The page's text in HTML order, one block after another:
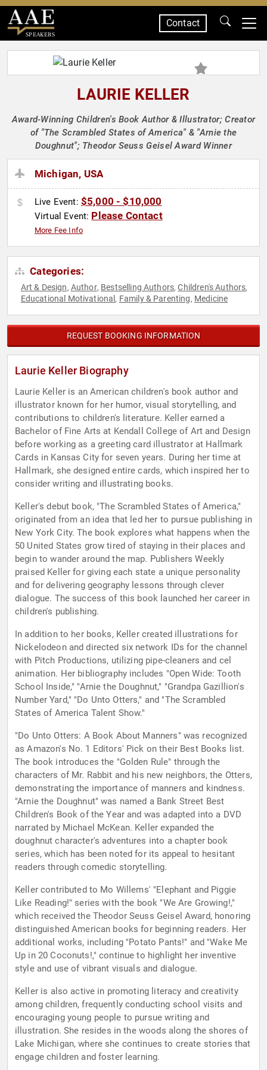
SPEAKERS
Contact
LAURIE KELLER
Award-Winning Children's Book Author & Illustrator; Creator
of "The Scrambled States of America" & "Arnie the
Doughnut"; Theodor Seuss Geisel Award Winner
Michigan, USA
Live Event: $5,000 - $10,000
Virtual Event: Please Contact
More Fee Info
Categories:
Art & Design, Author, Bestselling Authors,Children's Authors,
Educational Motivational , Family & Parenting, Medicine
REQUEST BOOKING INFORMATION
Laurie Keller Biography
Laurie Keller is an American children's book author and
illustrator known for her humor, visual storytelling, and
contributions to children's literature. Keller earned a
Bachelor of Fine Arts at Kendall College of Art and Design
before working as a greeting card illustrator at Hallmark
Cards in Kansas City for seven years. During her time at
Hallmark, she designed entire cards, which inspired her to
consider writing and illustrating books.
Keller's debut book, "The Scrambled States of America,"
originated from an idea that led her to pursue publishing in
New York City. The book explores what happens when the
50 United States grow tired of staying in their places and
begin to wander around the map. Publishers Weekly
praised Keller for giving each state a unique personality
and for delivering geography lessons through clever
dialogue. The success of this book launched her career in
children's publishing.
In addition to her books, Keller created illustrations for
Nickelodeon and directed six network IDs for the channel
with Pitch Productions, utilizing pipe-cleaners and cel
animation. Her bibliography includes "Open Wide: Tooth
School Inside," "Arnie the Doughnut," "Grandpa Gazillion's
Number Yard," "Do Unto Otters," and "The Scrambled
States of America Talent Show."
"Do Unto Otters: A Book About Manners" was recognized
as Amazon's No. 1 Editors' Pick on their Best Books list.
The book introduces the "Golden Rule" through the
characters of Mr. Rabbit and his new neighbors, the Otters,
demonstrating the importance of manners and kindness.
"Arnie the Doughnut" was named a Bank Street Best
Children's Book of the Year and was adapted into a DVD
narrated by Michael McKean. Keller expanded the
doughnut character's adventures into a chapter book
series, which has been noted for its appeal to hesitant
readers through comedic storytelling.
Keller contributed to Mo Willems' "Elephant and Piggie
Like Reading!" series with the book "We Are Growing!,"
which received the Theodor Seuss Geisel Award, honoring
distinguished American books for beginning readers. Her
additional works, including "Potato Pants!" and "Wake Me
Up in 20 Coconuts!," continue to highlight her inventive
style and use of vibrant visuals and dialogue.
Keller is also active in promoting literacy and creativity
among children, frequently conducting school visits and
encouraging young people to pursue writing and
illustration. She resides in the woods along the shores of
Lake Michigan, where she continues to create stories that
engage children and foster learning.